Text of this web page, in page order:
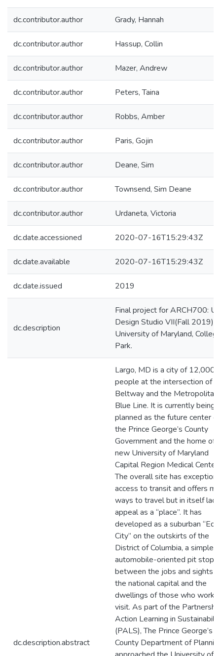
dc.contributor.author Grady, Hannah
dc.contributor.author Hassup, Collin
dc.contributor.author Mazer, Andrew
dc.contributor.author Peters, Taina
dc.contributor.author Robbs, Amber
dc.contributor.author Paris, Gojin
dc.contributor.author Deane, Sim
dc.contributor.author Townsend, Sim Deane
dc.contributor.author Urdaneta, Victoria
dc.date.accessioned 2020-07-16T15:29:43Z
dc.date.available 2020-07-16T15:29:43Z
dc.date.issued 2019
dc.description
Final project for ARCH700:
Design Studio VII(Fall 2019).
University of Maryland, College
Park.
dc.description.abstract
Largo, MD is a city of 12,000
people at the intersection of
Beltway and the Metropolitan
Blue Line. It is currently being
planned as the future center of
the Prince George’s County
Government and the home of
new University of Maryland
Capital Region Medical Center.
The overall site has
access to transit and offers
ways to travel but in itself
appeal as a “place”. It has
developed as a suburban
City” on the outskirts of the
District of Columbia, a simple
automobile-oriented pit stop
between the jobs and sights
the national capital and the
dwellings of those who work
visit. As part of the
Action Learning in
(PALS), The Prince George’s
County Department of